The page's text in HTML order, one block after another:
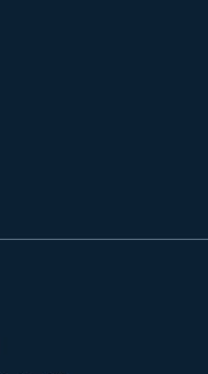
in new window